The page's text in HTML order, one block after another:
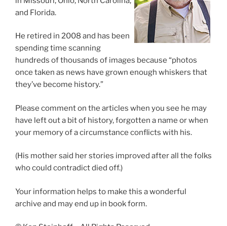
and Florida.
He retired in 2008 and has been
spending time scanning
hundreds of thousands of images because “photos
once taken as news have grown enough whiskers that
they’ve become history.”
Please comment on the articles when you see he may
have left out a bit of history, forgotten a name or when
your memory of a circumstance conflicts with his.
(His mother said her stories improved after all the folks
who could contradict died off.)
Your information helps to make this a wonderful
archive and may end up in book form.